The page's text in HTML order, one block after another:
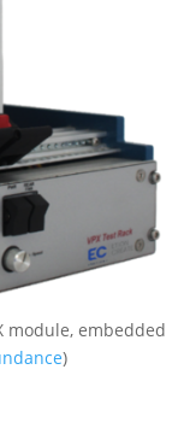
module, embedded
)